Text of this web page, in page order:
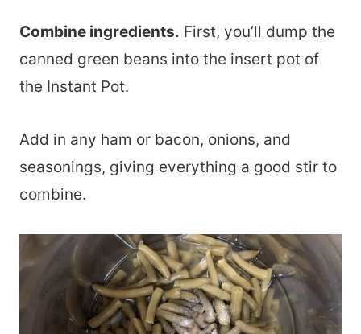
Combine ingredients. First, you’ll dump the
canned green beans into the insert pot of
the Instant Pot.
Add in any ham or bacon, onions, and
seasonings, giving everything a good stir to
combine.